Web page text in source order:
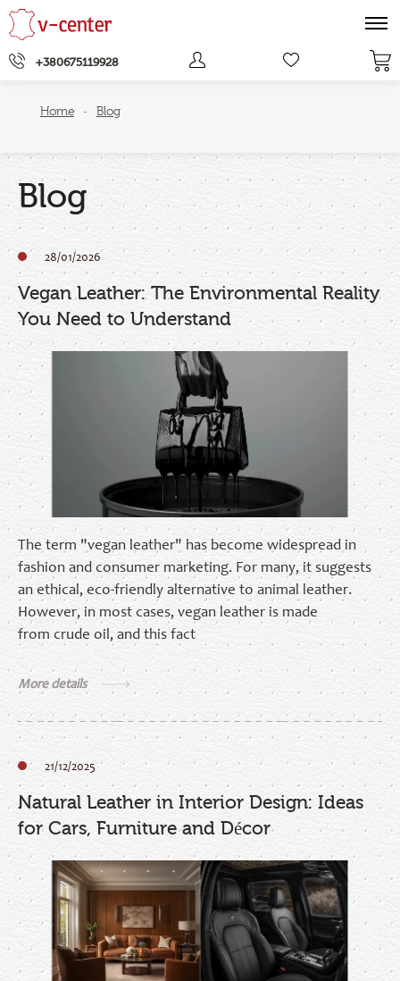
+380675119928
Home - Blog
Blog
28/01/2026
Vegan Leather: The Environmental Reality
You Need to Understand
The term "vegan leather" has become widespread in
fashion and consumer marketing. For many, it suggests
an ethical, eco‑friendly alternative to animal leather.
However, in most cases, vegan leather is made
from crude oil, and this fact
More details
21/12/2025
Natural Leather in Interior Design: Ideas
for Cars, Furniture and Décor